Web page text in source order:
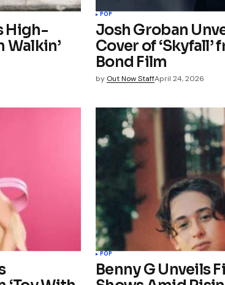
High-
Walkin’
POP
Josh Groban
Cover of
Bond Film
by Out Now StaffApril 24, 2026
POP
Benny G Unveils